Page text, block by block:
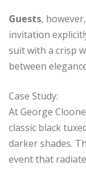
Guests,
invitation
suit with a crisp
between
Case Study:
At George
classic black
darker shades.
event that